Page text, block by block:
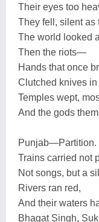
Their eyes too
They fell, silent as
The world looked
Then the riots—
Hands that once
Clutched knives in
Temples wept,
And the gods
Punjab—Partition.
Trains carried not
Not songs, but a
Rivers ran red,
And their waters
Bhagat Singh,